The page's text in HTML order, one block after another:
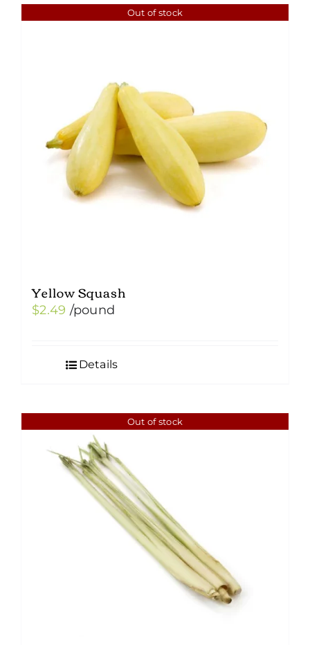
Out of stock
Yellow Squash
$2.49 /pound
Details
Out of stock